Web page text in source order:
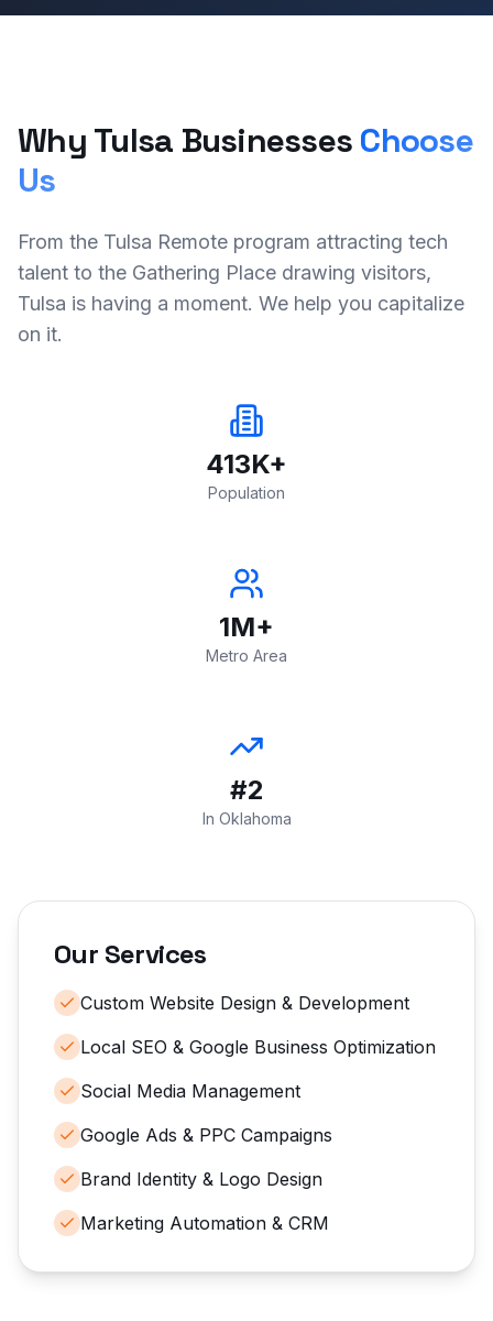
Why Tulsa Businesses Choose
Us
From the Tulsa Remote program attracting tech
talent to the Gathering Place drawing visitors,
Tulsa is having a moment. We help you capitalize
on it.
413K+
Population
1M+
Metro Area
#2
In Oklahoma
Our Services
Custom Website Design & Development
Local SEO & Google Business Optimization
Social Media Management
Google Ads & PPC Campaigns
Brand Identity & Logo Design
Marketing Automation & CRM